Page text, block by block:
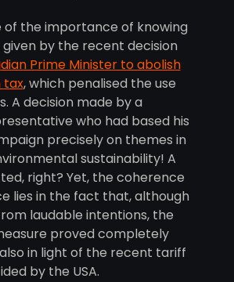
of the importance of knowing
given by the recent decision
Prime Minister to abolish
, which penalised the use
A decision made by a
who had based his
precisely on themes in
sustainability! A
right? Yet, the coherence
lies in the fact that, although
laudable intentions, the
proved completely
in light of the recent tariff
by the USA.